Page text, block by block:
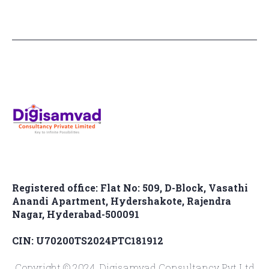
Registered office: Flat No: 509, D-Block, Vasathi
Anandi Apartment, Hydershakote, Rajendra
Nagar, Hyderabad-500091
CIN: U70200TS2024PTC181912